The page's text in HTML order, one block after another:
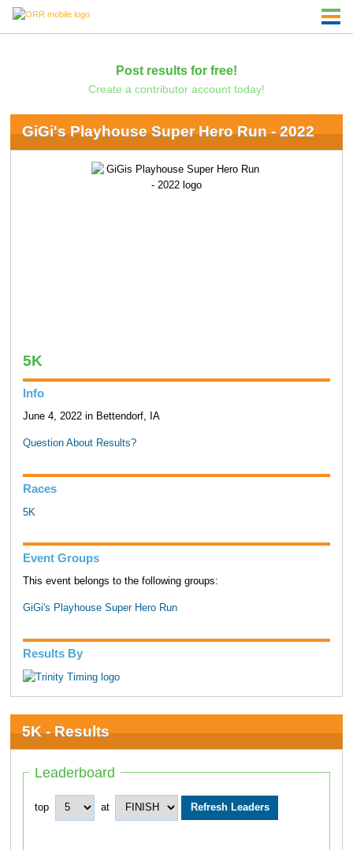
Post results for free!
Create a contributor account today!
GiGi's Playhouse Super Hero Run - 2022
5K
Info
June 4, 2022 in Bettendorf, IA
Question About Results?
Races
5K
Event Groups
This event belongs to the following groups:
GiGi's Playhouse Super Hero Run
Results By
5K - Results
Leaderboard
top at